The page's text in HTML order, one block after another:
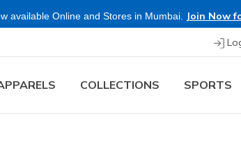
available Online and Stores in Mumbai. Join Now
COLLECTIONS SPORTS